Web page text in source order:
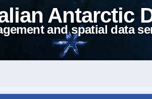
Antarctic
and spatial data